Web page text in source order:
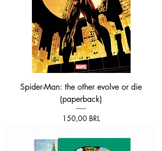
Spider-Man: the other evolve or die
(paperback)
Prezzo
150,00 BRL